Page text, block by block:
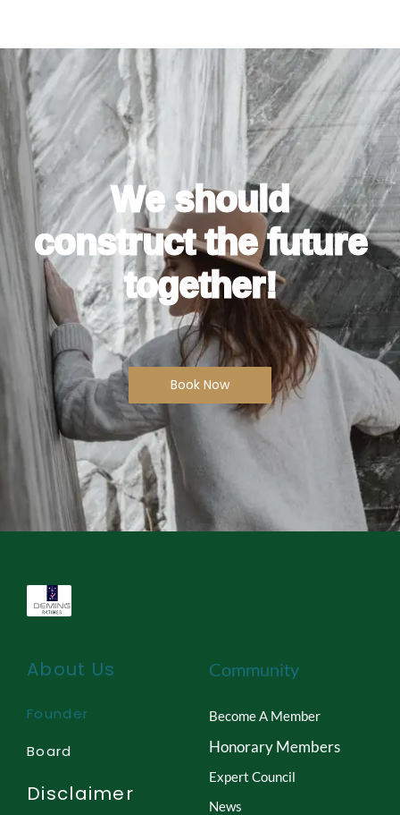
We should
construct the future
together!
Book Now
About Us
Founder
Board
Disclaimer
Community
Become A Member
Honorary Members
Expert Council
News